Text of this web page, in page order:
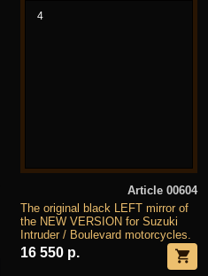
4
Article 00604
The original black LEFT mirror of
the NEW VERSION for Suzuki
Intruder / Boulevard motorcycles.
16 550 р.